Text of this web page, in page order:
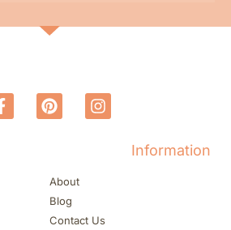
Information
About
Blog
Contact Us